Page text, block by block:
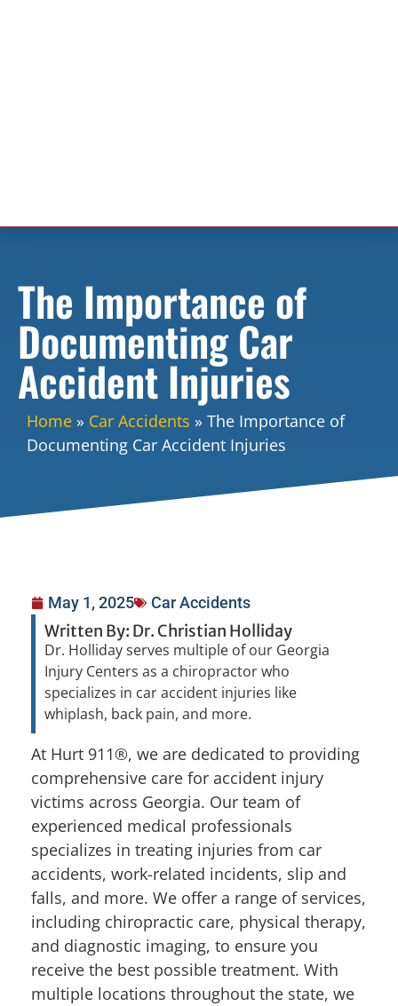
The Importance of
Documenting Car
Accident Injuries
Home » Car Accidents » The Importance of
Documenting Car Accident Injuries
May 1, 2025 Car Accidents
Written By: Dr. Christian Holliday
Dr. Holliday serves multiple of our Georgia
Injury Centers as a chiropractor who
specializes in car accident injuries like
whiplash, back pain, and more.
At Hurt 911®, we are dedicated to providing
comprehensive care for accident injury
victims across Georgia. Our team of
experienced medical professionals
specializes in treating injuries from car
accidents, work-related incidents, slip and
falls, and more. We offer a range of services,
including chiropractic care, physical therapy,
and diagnostic imaging, to ensure you
receive the best possible treatment. With
multiple locations throughout the state, we